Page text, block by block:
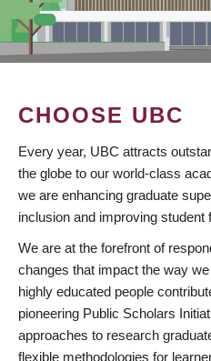
CHOOSE UBC
Every year, UBC attracts
the globe to our world-class
we are enhancing graduate
inclusion and improving student
We are at the forefront of
changes that impact the way
highly educated people
pioneering Public Scholars
approaches to research
flexible methodologies for